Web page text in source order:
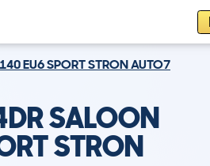
EU6 SPORT STRON AUTO7
SALOON
STRON